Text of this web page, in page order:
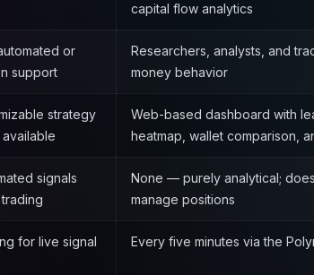
capital flow analytics
or
support
Researchers, analysts, and
money behavior
strategy
Web-based dashboard with
heatmap, wallet comparison,
signals
None — purely analytical;
manage positions
for live signal
Every five minutes via the